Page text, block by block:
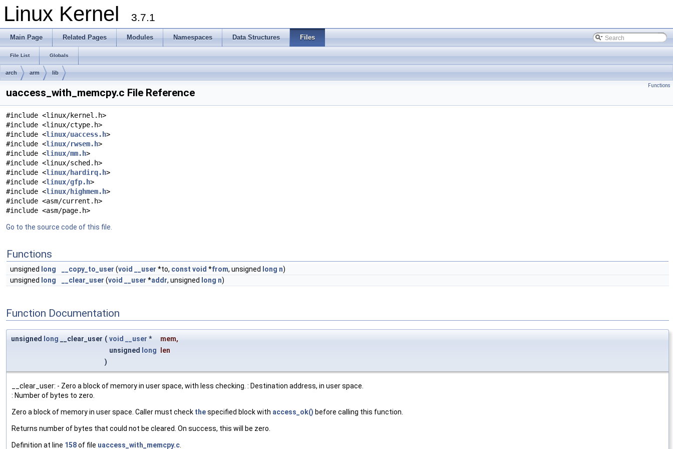
Linux Kernel 3.7.1
Main Page Related Pages Modules Namespaces Data Structures Files
File List Globals
arch arm lib
Functions
uaccess_with_memcpy.c File Reference
#include <linux/kernel.h>
#include <linux/ctype.h>
#include <linux/uaccess.h>
#include <linux/rwsem.h>
#include <linux/mm.h>
#include <linux/sched.h>
#include <linux/hardirq.h>
#include <linux/gfp.h>
#include <linux/highmem.h>
#include <asm/current.h>
#include <asm/page.h>
Go to the source code of this file.
Functions
unsigned long __copy_to_user (void __user *to, const void *from, unsigned long n)
unsigned
long __clear_user (void __user *addr, unsigned long n)
Function Documentation
unsigned long __clear_user ( void __user * mem,
unsigned
long
len
)
__clear_user: - Zero a block of memory in user space, with less checking. : Destination address, in user space.
: Number of bytes to zero.
Zero a block of memory in user space. Caller must check thespecified block with access_ok() before calling this function.
Returns number of bytes that could not be cleared. On success, this will be zero.
Definition at line 158of file uaccess_with_memcpy.c